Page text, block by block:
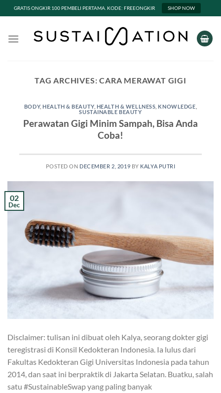
GRATIS ONGKIR 100 PEMBELI PERTAMA. KODE: FREEONGKIR SHOP NOW
TAG ARCHIVES:CARA MERAWAT GIGI
BODY,HEALTH & BEAUTY, HEALTH & WELLNESS KNOWLEDGE
SUSTAINABLE BEAUTY
Perawatan Gigi Minim Sampah, Bisa Anda
Coba!
POSTED ON DECEMBER 2, 2019 BY KALYA PUTRI
02
Dec
Disclaimer: tulisan ini dibuat oleh Kalya, seorang dokter gigi
teregistrasi di Konsil Kedokteran Indonesia. Ia lulus dari
Fakultas Kedokteran Gigi Universitas Indonesia pada tahun
2014, dan saat ini berpraktik di Jakarta Selatan. Buatku, salah
satu #SustainableSwap yang paling banyak